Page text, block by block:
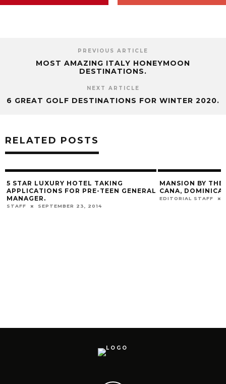
PREVIOUS ARTICLE
MOST AMAZING ITALY HONEYMOON
DESTINATIONS.
NEXT ARTICLE
6 GREAT GOLF DESTINATIONS FOR WINTER 2020.
RELATED POSTS
TAKING
PRE-TEEN GENERAL
23, 2014
MANSION BY THE BEACH IN PUNTA
CANA, DOMINICAN REPUBLIC.
JANUARY 11, 2017